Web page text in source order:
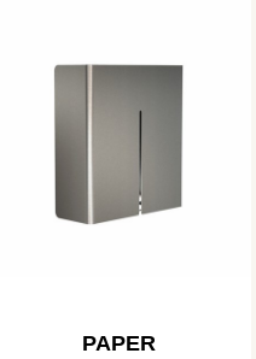
PAPER